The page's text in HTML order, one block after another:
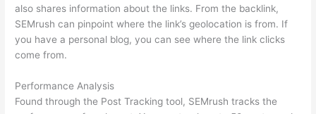
also shares information about the links. From the backlink,
SEMrush can pinpoint where the link’s geolocation is from. If
you have a personal blog, you can see where the link clicks
come from.
Performance Analysis
Found through the Post Tracking tool, SEMrush tracks the